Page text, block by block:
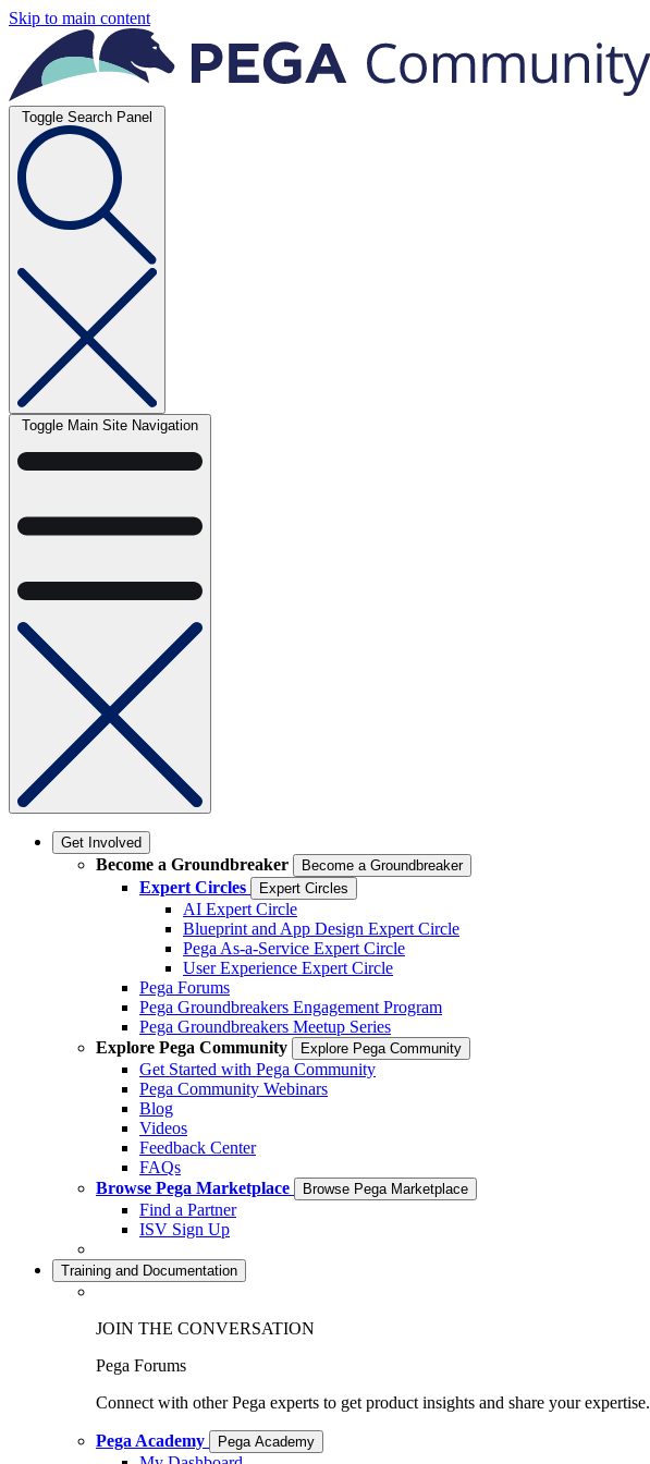
Skip to main content
Toggle Search Panel
Toggle Main Site Navigation
Get Involved
Become a Groundbreaker Become a Groundbreaker
Expert Circles Expert Circles
AI Expert Circle
Blueprint and App Design Expert Circle
Pega As-a-Service Expert Circle
User Experience Expert Circle
Pega Forums
Pega Groundbreakers Engagement Program
Pega Groundbreakers Meetup Series
Explore Pega Community
Explore Pega Community
Get Started with Pega Community
Pega Community Webinars
Blog
Videos
Feedback Center
FAQs
Browse Pega Marketplace
Browse Pega Marketplace
Find a Partner
ISV Sign Up
Training and Documentation
JOIN THE CONVERSATION
Pega Forums
Connect with other Pega experts to get product insights and share your expertise.
Pega Academy Pega Academy